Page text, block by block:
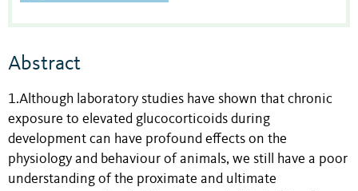
Abstract
1.Although laboratory studies have shown that chronic
exposure to elevated glucocorticoids during
development can have profound effects on the
physiology and behaviour of animals, we still have a poor
understanding of the proximate and ultimate